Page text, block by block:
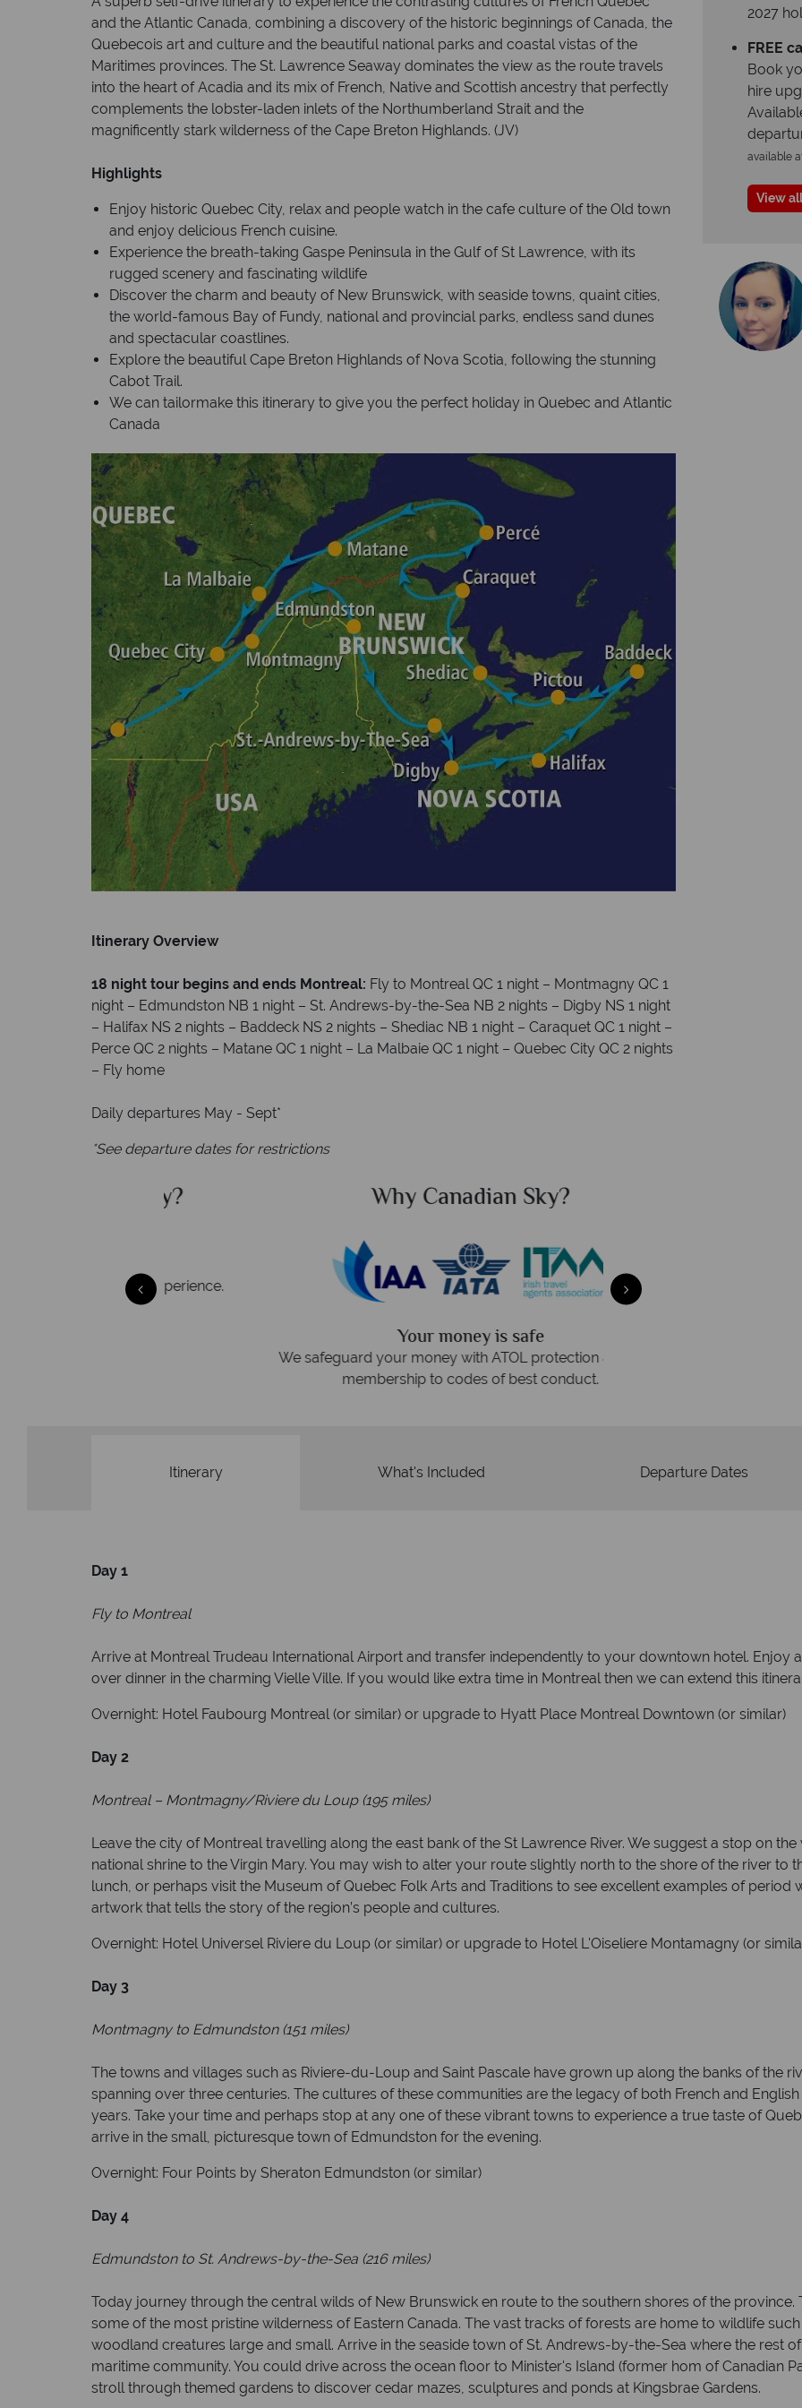
and the Atlantic Canada, combining a discovery of the historic beginnings of Canada, the
Quebecois art and culture and the beautiful national parks and coastal vistas of the
Maritimes provinces. The St. Lawrence Seaway dominates the view as the route travels
into the heart of Acadia and its mix of French, Native and Scottish ancestry that perfectly
complements the lobster-laden inlets of the Northumberland Strait and the
magnificently stark wilderness of the Cape Breton Highlands. (JV)
Highlights
Enjoy historic Quebec City, relax and people watch in the cafe culture of the Old town
and enjoy delicious French cuisine.
Experience the breath-taking Gaspe Peninsula in the Gulf of St Lawrence, with its
rugged scenery and fascinating wildlife
Discover the charm and beauty of New Brunswick, with seaside towns, quaint cities,
the world-famous Bay of Fundy, national and provincial parks, endless sand dunes
and spectacular coastlines.
Explore the beautiful Cape Breton Highlands of Nova Scotia, following the stunning
Cabot Trail.
We can tailormake this itinerary to give you the perfect holiday in Quebec and Atlantic
Canada
Itinerary Overview
18 night tour begins and ends Montreal: Fly to Montreal QC 1 night – Montmagny QC 1
night – Edmundston NB 1 night – St. Andrews-by-the-Sea NB 2 nights – Digby NS 1 night
– Halifax NS 2 nights – Baddeck NS 2 nights – Shediac NB 1 night – Caraquet QC 1 night –
Perce QC 2 nights – Matane QC 1 night – La Malbaie QC 1 night – Quebec City QC 2 nights
– Fly home
Daily departures May - Sept*
*See departure dates for restrictions
of experience.
Why Canadian Sky?
Your money is safe
We safeguard your money with ATOL protection and have
membership to codes of best conduct.
2027
FREE
Book
hire
available
View
Itinerary What's Included Departure Dates
Day 1
Fly to Montreal
Arrive at Montreal Trudeau International Airport and transfer independently to your downtown hotel. Enjoy
over dinner in the charming Vielle Ville. If you would like extra time in Montreal then we can extend this
Overnight: Hotel Faubourg Montreal (or similar) or upgrade to Hyatt Place Montreal Downtown (or similar)
Day 2
Montreal – Montmagny/Riviere du Loup (195 miles)
Leave the city of Montreal travelling along the east bank of the St Lawrence River. We suggest a stop on
national shrine to the Virgin Mary. You may wish to alter your route slightly north to the shore of the river to
lunch, or perhaps visit the Museum of Quebec Folk Arts and Traditions to see excellent examples of
artwork that tells the story of the region’s people and cultures.
Overnight: Hotel Universel Riviere du Loup (or similar) or upgrade to Hotel L'Oiseliere Montamagny (or
Day 3
Montmagny to Edmundston (151 miles)
The towns and villages such as Riviere-du-Loup and Saint Pascale have grown up along the banks of the
spanning over three centuries. The cultures of these communities are the legacy of both French and
years. Take your time and perhaps stop at any one of these vibrant towns to experience a true taste of
arrive in the small, picturesque town of Edmundston for the evening.
Overnight: Four Points by Sheraton Edmundston (or similar)
Day 4
Edmundston to St. Andrews-by-the-Sea (216 miles)
Today journey through the central wilds of New Brunswick en route to the southern shores of the
some of the most pristine wilderness of Eastern Canada. The vast tracks of forests are home to wildlife
woodland creatures large and small. Arrive in the seaside town of St. Andrews-by-the-Sea where the rest
maritime community. You could drive across the ocean floor to Minister's Island (former hom of Canadian
stroll through themed gardens to discover cedar mazes, sculptures and ponds at Kingsbrae Gardens.